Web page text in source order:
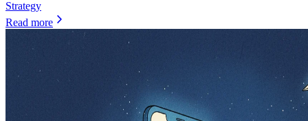
Strategy
Read more